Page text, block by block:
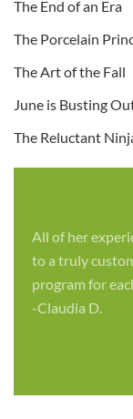
The End of an Era
The Porcelain
The Art of the Fall
June is Busting
The Reluctant
All of her
to a truly
program for
-Claudia D.